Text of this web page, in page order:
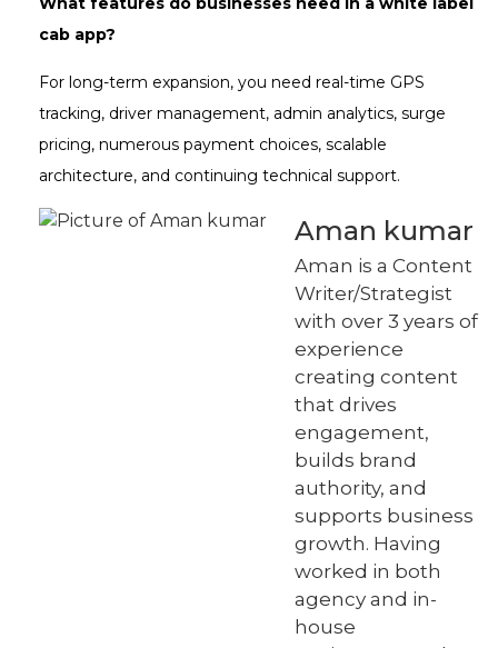
cab app?
For long-term expansion, you need real-time GPS
tracking, driver management, admin analytics, surge
pricing, numerous payment choices, scalable
architecture, and continuing technical support.
Aman kumar
Aman is a Content
Writer/Strategist
with over 3 years of
experience
creating content
that drives
engagement,
builds brand
authority, and
supports business
growth. Having
worked in both
agency and in-
house